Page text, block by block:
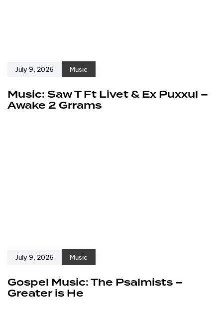
July 9, 2026 Music
Music: Saw T Ft Livet & Ex Puxxul –
Awake 2 Grrams
July 9, 2026 Music
Gospel Music: The Psalmists –
Greater is He